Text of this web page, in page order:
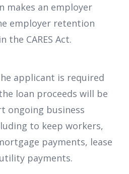
makes an employer
employer retention
the CARES Act.
applicant is required
loan proceeds will be
ongoing business
to keep workers,
payments, lease
payments.